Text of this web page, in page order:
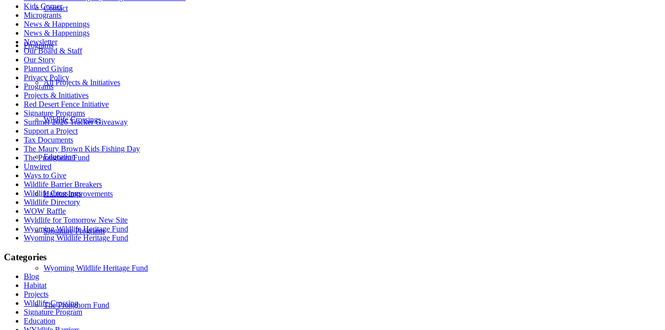
Contact
Programs
All Projects & Initiatives
Wildlife Crossings
Education
Habitat Improvements
Signature Programs
Wyoming Wildlife Heritage Fund
The Pronghorn Fund
Kids Corner
Microgrants
News & Happenings
News & Happenings
Newsletter
Our Board & Staff
Our Story
Planned Giving
Privacy Policy
Programs
Projects & Initiatives
Red Desert Fence Initiative
Signature Programs
Summer 2026 Tracker Giveaway
Support a Project
Tax Documents
The Maury Brown Kids Fishing Day
The Pronghorn Fund
Unwired
Ways to Give
Wildlife Barrier Breakers
Wildlife Crossings
Wildlife Directory
WOW Raffle
Wyldlife for Tomorrow New Site
Wyoming Wildlife Heritage Fund
Wyoming Wildlife Heritage Fund
Categories
Blog
Habitat
Projects
Wildlife Crossing
Signature Program
Education